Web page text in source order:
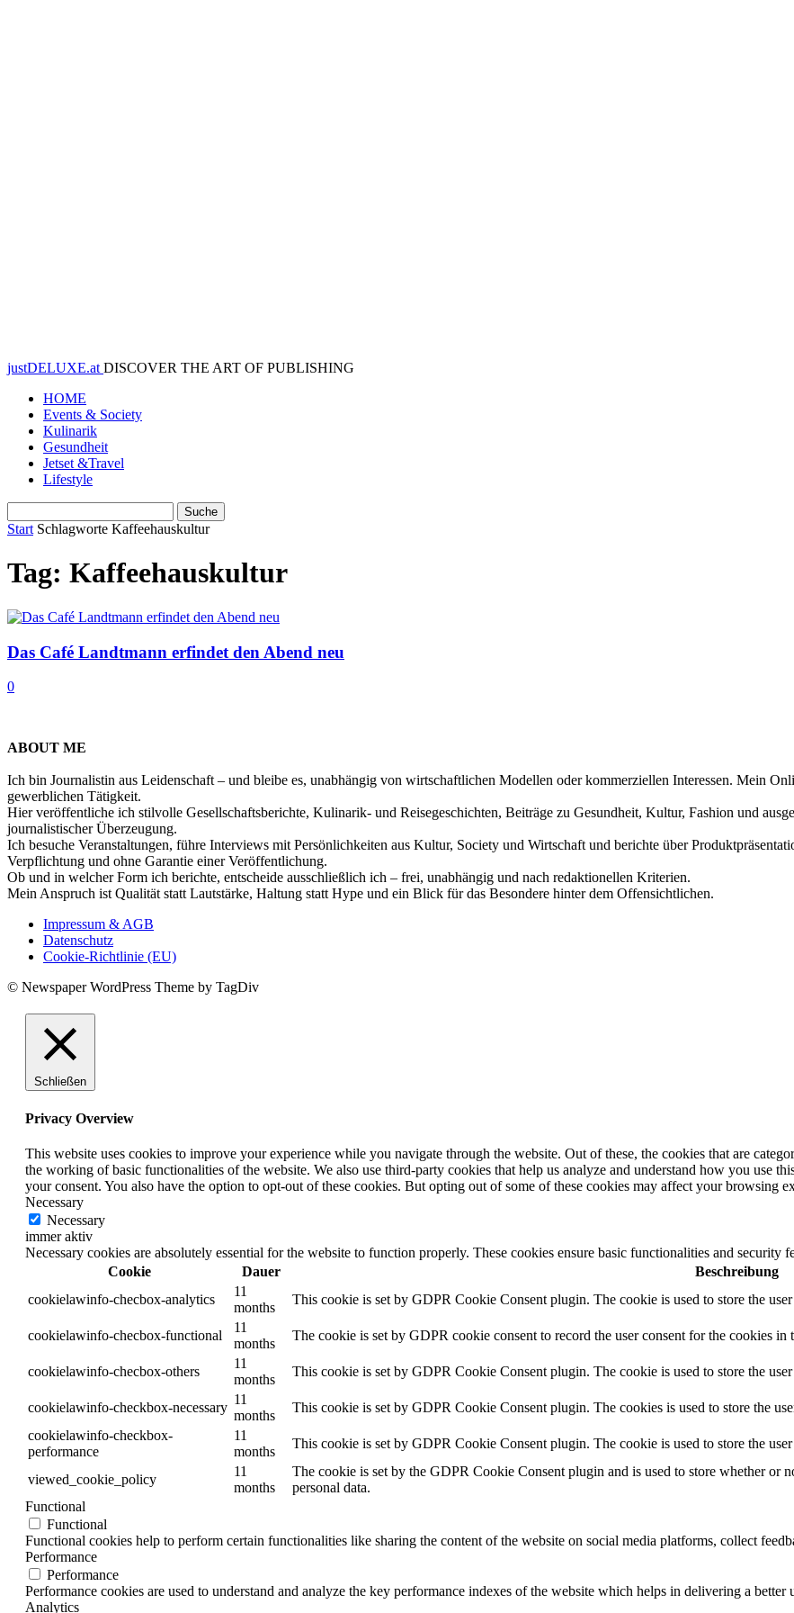
justDELUXE.at DISCOVER THE ART OF PUBLISHING
HOME
Events & Society
Kulinarik
Gesundheit
Jetset &Travel
Lifestyle
Start Schlagworte Kaffeehauskultur
Tag: Kaffeehauskultur
Das Café Landtmann erfindet den Abend neu
0
ABOUT ME
Ich bin Journalistin aus Leidenschaft – und bleibe es, unabhängig von wirtschaftlichen Modellen oder kommerziellen Interessen. Mein
gewerblichen Tätigkeit.
Hier veröffentliche ich stilvolle Gesellschaftsberichte, Kulinarik- und Reisegeschichten, Beiträge zu Gesundheit, Kultur, Fashion und
journalistischer Überzeugung.
Ich besuche Veranstaltungen, führe Interviews mit Persönlichkeiten aus Kultur, Society und Wirtschaft und berichte über
Verpflichtung und ohne Garantie einer Veröffentlichung.
Ob und in welcher Form ich berichte, entscheide ausschließlich ich – frei, unabhängig und nach redaktionellen Kriterien.
Mein Anspruch ist Qualität statt Lautstärke, Haltung statt Hype und ein Blick für das Besondere hinter dem Offensichtlichen.
Impressum & AGB
Datenschutz
Cookie-Richtlinie (EU)
© Newspaper WordPress Theme by TagDiv
Schließen
Privacy Overview
This website uses cookies to improve your experience while you navigate through the website. Out of these, the cookies that are
the working of basic functionalities of the website. We also use third-party cookies that help us analyze and understand how you use
your consent. You also have the option to opt-out of these cookies. But opting out of some of these cookies may affect your browsing
Necessary
Necessary
immer aktiv
Necessary cookies are absolutely essential for the website to function properly. These cookies ensure basic functionalities and security
Cookie
Dauer
Beschreibung
cookielawinfo-checbox-analytics
11
months
This cookie is set by GDPR Cookie Consent plugin. The cookie is used to store the
cookielawinfo-checbox-functional
11
months
The cookie is set by GDPR cookie consent to record the user consent for the cookies
cookielawinfo-checbox-others
11
months
This cookie is set by GDPR Cookie Consent plugin. The cookie is used to store the
cookielawinfo-checkbox-necessary
11
months
This cookie is set by GDPR Cookie Consent plugin. The cookies is used to store the
cookielawinfo-checkbox-
performance
11
months
This cookie is set by GDPR Cookie Consent plugin. The cookie is used to store the
viewed_cookie_policy
11
months
The cookie is set by the GDPR Cookie Consent plugin and is used to store whether or
personal data.
Functional
Functional
Functional cookies help to perform certain functionalities like sharing the content of the website on social media platforms, collect
Performance
Performance
Performance cookies are used to understand and analyze the key performance indexes of the website which helps in delivering a better
Analytics